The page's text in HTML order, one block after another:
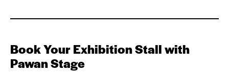
Book Your Exhibition Stall with
Pawan Stage